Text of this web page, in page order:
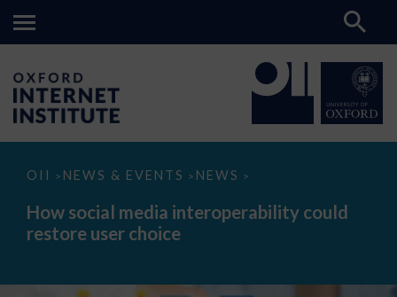
OII > NEWS & EVENTS > NEWS >
How
media
interoperability
could
How social media interoperability could
restore user choice